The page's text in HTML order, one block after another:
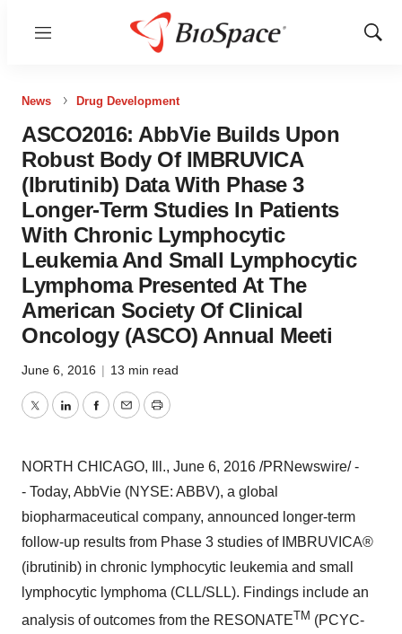
Menu
Show
News Drug Development
ASCO2016: AbbVie Builds Upon
Robust Body Of IMBRUVICA
(Ibrutinib) Data With Phase 3
Longer-Term Studies In Patients
With Chronic Lymphocytic
Leukemia And Small Lymphocytic
Lymphoma Presented At The
American Society Of Clinical
Oncology (ASCO) Annual Meeti
June 6, 2016 | 13 min read
TwitterLinkedInFacebook
EmailPrint
NORTH CHICAGO, Ill., June 6, 2016 /PRNewswire/ -
- Today, AbbVie (NYSE: ABBV), a global
biopharmaceutical company, announced longer-term
follow-up results from Phase 3 studies of IMBRUVICA®
(ibrutinib) in chronic lymphocytic leukemia and small
lymphocytic lymphoma (CLL/SLL). Findings include an
analysis of outcomes from the RESONATETM (PCYC-